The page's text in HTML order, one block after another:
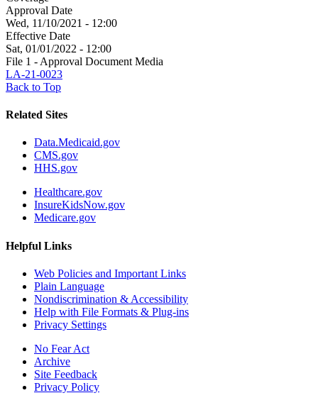
Approval Date
Wed, 11/10/2021 - 12:00
Effective Date
Sat, 01/01/2022 - 12:00
File 1 - Approval Document Media
LA-21-0023
Back to Top
Related Sites
Data.Medicaid.gov
CMS.gov
HHS.gov
Healthcare.gov
InsureKidsNow.gov
Medicare.gov
Helpful Links
Web Policies and Important Links
Plain Language
Nondiscrimination & Accessibility
Help with File Formats & Plug-ins
Privacy Settings
No Fear Act
Archive
Site Feedback
Privacy Policy